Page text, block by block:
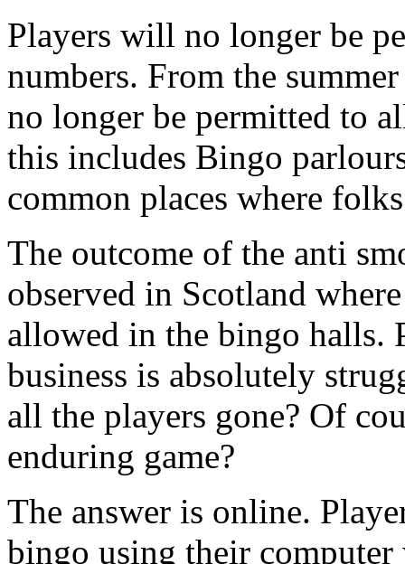
Players will no longer be
numbers. From the
no longer be permitted to
this includes Bingo
common places where
The outcome of the anti
observed in Scotland
allowed in the bingo halls.
business is absolutely
all the players gone? Of
enduring game?
The answer is online.
bingo using their